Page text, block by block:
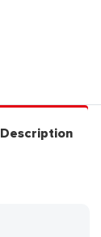
Description